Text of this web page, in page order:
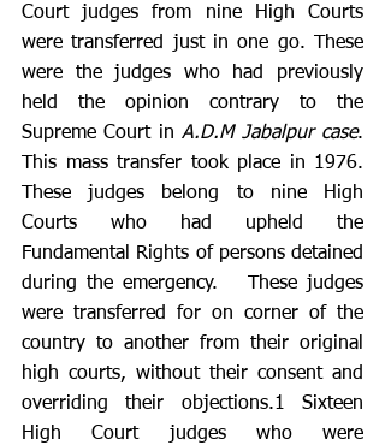
Court judges from nine High Courts
were transferred just in one go. These
were the judges who had previously
held the opinion contrary to the
Supreme Court in A.D.M Jabalpur case.
This mass transfer took place in 1976.
These judges belong to nine High
Courts who had upheld the
Fundamental Rights of persons detained
during the emergency.   These judges
were transferred for on corner of the
country to another from their original
high courts, without their consent and
overriding their objections.1 Sixteen
High Court judges who were